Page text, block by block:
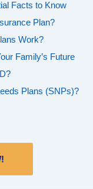
Facts to Know
Plan?
Work?
Family’s Future
Plans (SNPs)?